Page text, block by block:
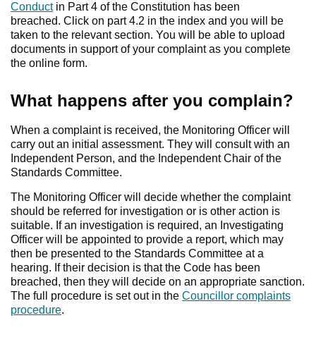
Conductin Part 4 of the Constitution has been
breached. Click on part 4.2 in the index and you will be
taken to the relevant section. You will be able to upload
documents in support of your complaint as you complete
the online form.
What happens after you complain?
When a complaint is received, the Monitoring Officer will
carry out an initial assessment. They will consult with an
Independent Person, and the Independent Chair of the
Standards Committee.
The Monitoring Officer will decide whether the complaint
should be referred for investigation or is other action is
suitable. If an investigation is required, an Investigating
Officer will be appointed to provide a report, which may
then be presented to the Standards Committee at a
hearing. If their decision is that the Code has been
breached, then they will decide on an appropriate sanction.
The full procedure is set out in the Councillor complaints
procedure.